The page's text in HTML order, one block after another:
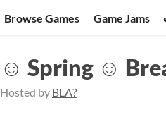
Browse Games Game Jams
☺ Spring ☺
Hosted by BLA?